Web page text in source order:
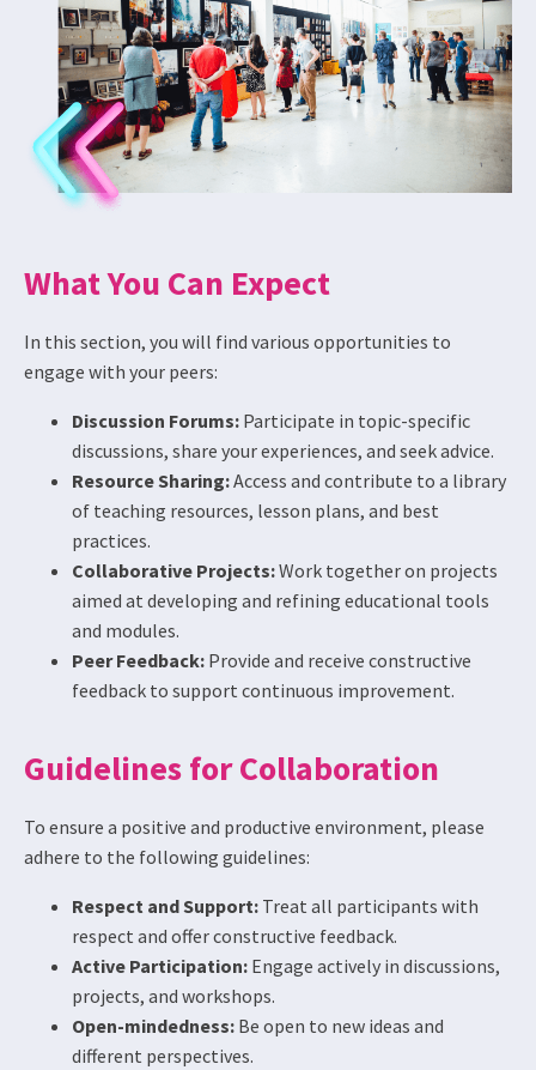
What You Can Expect
In this section, you will find various opportunities to
engage with your peers:
Discussion Forums: Participate in topic-specific
discussions, share your experiences, and seek advice.
Resource Sharing:Access and contribute to a library
of teaching resources, lesson plans, and best
practices.
Collaborative Projects:Work together on projects
aimed at developing and refining educational tools
and modules.
Peer Feedback: Provide and receive constructive
feedback to support continuous improvement.
Guidelines for Collaboration
To ensure a positive and productive environment, please
adhere to the following guidelines:
Respect and Support: Treat all participants with
respect and offer constructive feedback.
Active Participation: Engage actively in discussions,
projects, and workshops.
Open-mindedness: Be open to new ideas and
different perspectives.